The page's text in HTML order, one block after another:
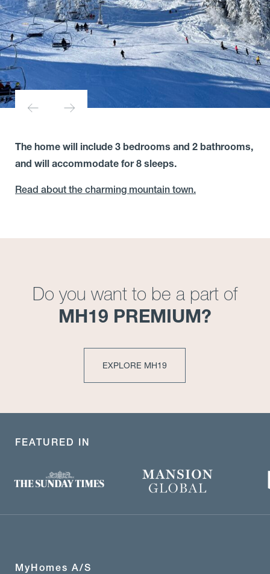
The home will include 3 bedrooms and 2 bathrooms,
and will accommodate for 8 sleeps.
Read about the charming mountain town.
Do you want to be a part of
MH19 PREMIUM?
EXPLORE MH19
FEATURED IN
MyHomes A/S